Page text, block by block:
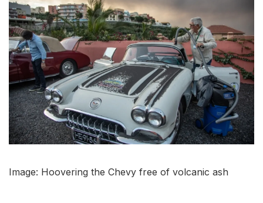
Image: Hoovering the Chevy free of volcanic ash